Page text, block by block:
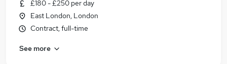
£180 - £250 per day
East London, London
Contract, full-time
See more